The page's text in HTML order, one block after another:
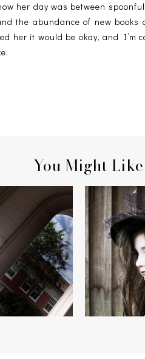
her day was between
the abundance of new
her it would be okay, and I’m
You Might Like
THE MANDRAKE THE